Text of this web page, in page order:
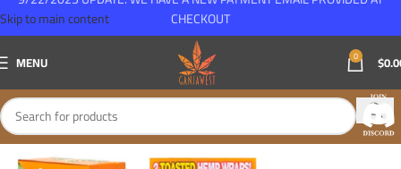
Skip to main content
MENU 0 $
CHECKOUT